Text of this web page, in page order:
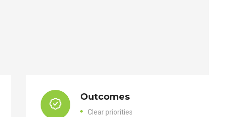
Outcomes
Clear priorities